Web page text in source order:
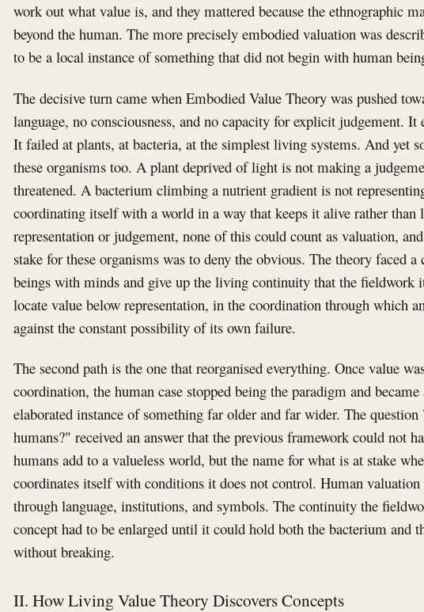
work out what value is, and they mattered because the ethnographic
beyond the human. The more precisely embodied valuation was
to be a local instance of something that did not begin with human
The decisive turn came when Embodied Value Theory was pushed
language, no consciousness, and no capacity for explicit judgement.
It failed at plants, at bacteria, at the simplest living systems. And yet
these organisms too. A plant deprived of light is not making a
threatened. A bacterium climbing a nutrient gradient is not
coordinating itself with a world in a way that keeps it alive rather
representation or judgement, none of this could count as valuation,
stake for these organisms was to deny the obvious. The theory faced
beings with minds and give up the living continuity that the fieldwork
locate value below representation, in the coordination through which
against the constant possibility of its own failure.
The second path is the one that reorganised everything. Once value
coordination, the human case stopped being the paradigm and
elaborated instance of something far older and far wider. The
humans?" received an answer that the previous framework could not
humans add to a valueless world, but the name for what is at stake
coordinates itself with conditions it does not control. Human valuation
through language, institutions, and symbols. The continuity the
concept had to be enlarged until it could hold both the bacterium and
without breaking.
II. How Living Value Theory Discovers Concepts